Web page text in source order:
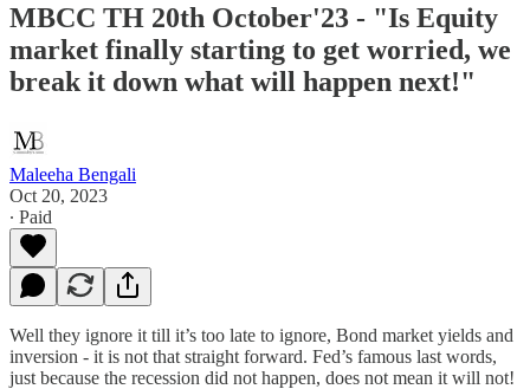
MBCC TH 20th October'23 - "Is Equity
market finally starting to get worried, we
break it down what will happen next!"
Maleeha Bengali
Oct 20, 2023
∙ Paid
Well they ignore it till it’s too late to ignore, Bond market yields and
inversion - it is not that straight forward. Fed’s famous last words,
just because the recession did not happen, does not mean it will not!